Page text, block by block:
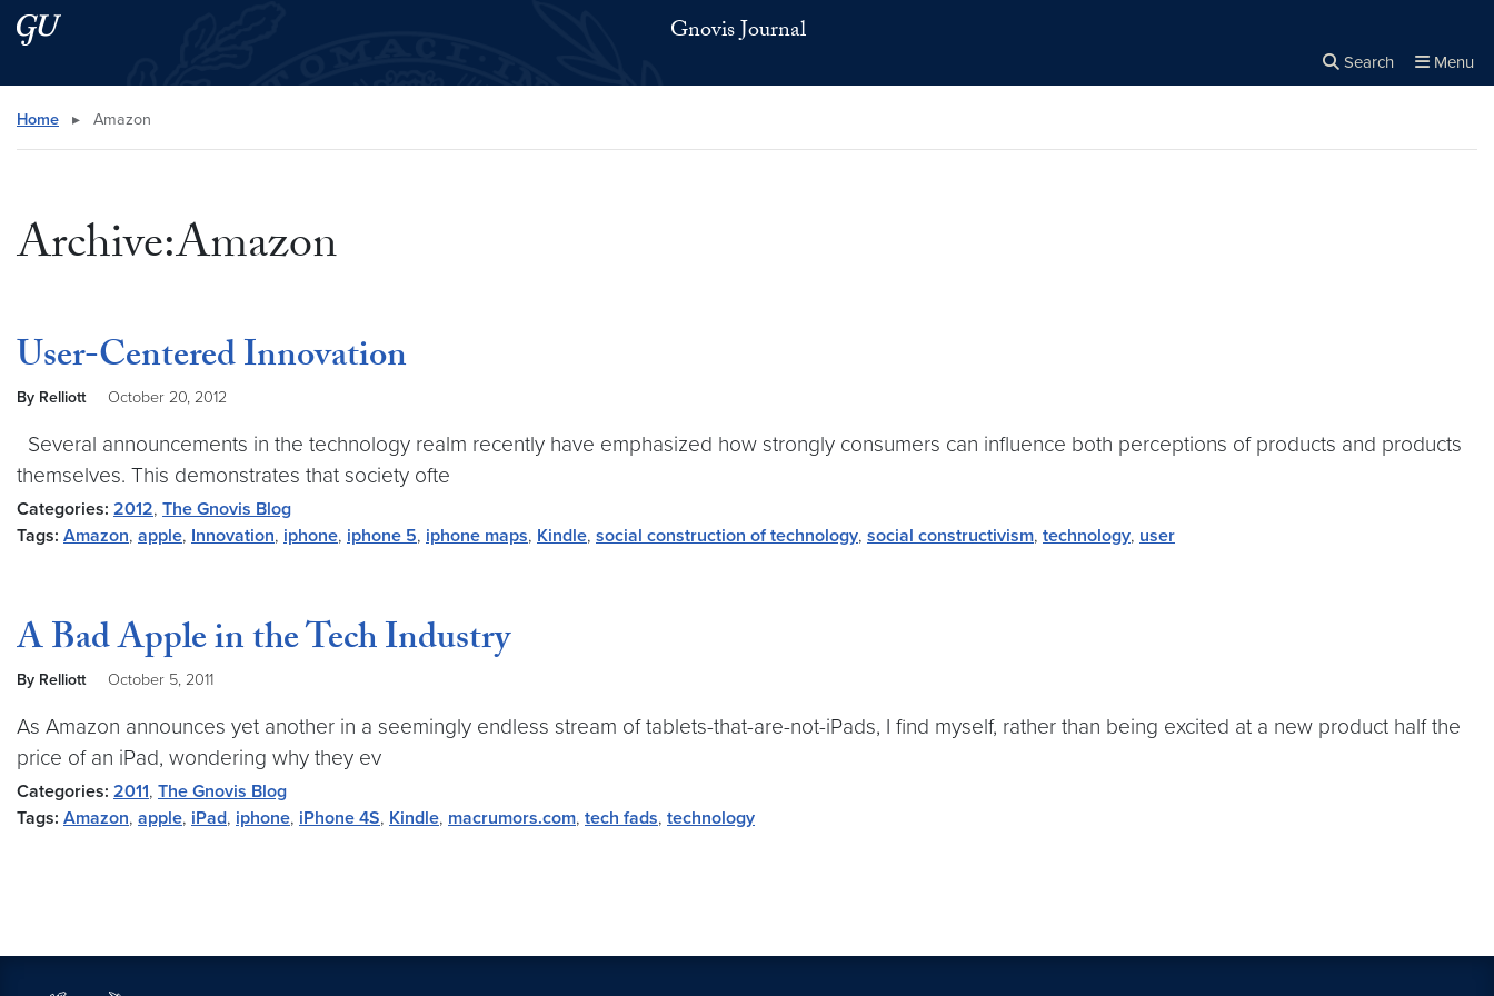
Skip to main content
Skip to main site menu Gnovis Journal
Search Menu
Search this site
Home ▸ Amazon
Archive:Amazon
User-Centered Innovation
By Relliott October 20, 2012
Several announcements in the technology realm recently have emphasized how strongly consumers can influence both perceptions of products and products
themselves. This demonstrates that society ofte
Categories: 2012, The Gnovis Blog
Tags: Amazon, apple, Innovation, iphone, iphone 5, iphone maps, Kindle, social construction of technology, social constructivism, technology, user
A Bad Apple in the Tech Industry
By Relliott October 5, 2011
As Amazon announces yet another in a seemingly endless stream of tablets-that-are-not-iPads, I find myself, rather than being excited at a new product half the
price of an iPad, wondering why they ev
Categories: 2011, The Gnovis Blog
Tags: Amazon, apple, iPad, iphone, iPhone 4S, Kindle, macrumors.com, tech fads, technology